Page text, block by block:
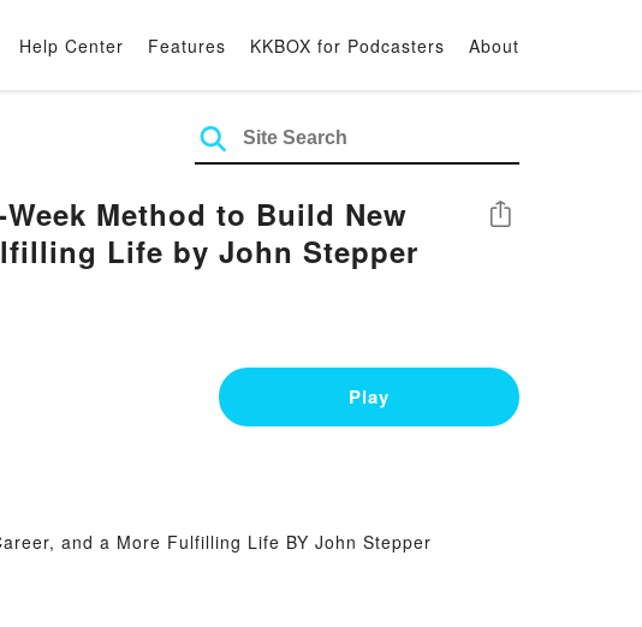
Help Center Features KKBOX for Podcasters About
Method to Build New
Life by John Stepper
Share
Play
and a More Fulfilling Life BY John Stepper